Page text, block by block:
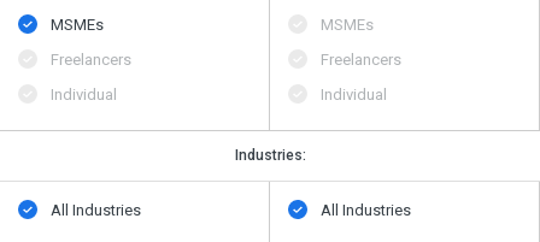
MSMEs
Freelancers
Individual
MSMEs
Freelancers
Individual
Industries:
All Industries All Industries